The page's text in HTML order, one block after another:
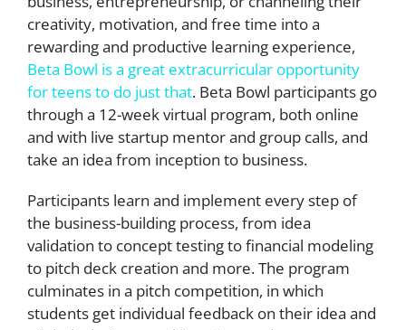
creativity, motivation, and free time into a
rewarding and productive learning experience,
Beta Bowl is a great extracurricular opportunity
for teens to do just that. Beta Bowl participants go
through a 12-week virtual program, both online
and with live startup mentor and group calls, and
take an idea from inception to business.
Participants learn and implement every step of
the business-building process, from idea
validation to concept testing to financial modeling
to pitch deck creation and more. The program
culminates in a pitch competition, in which
students get individual feedback on their idea and